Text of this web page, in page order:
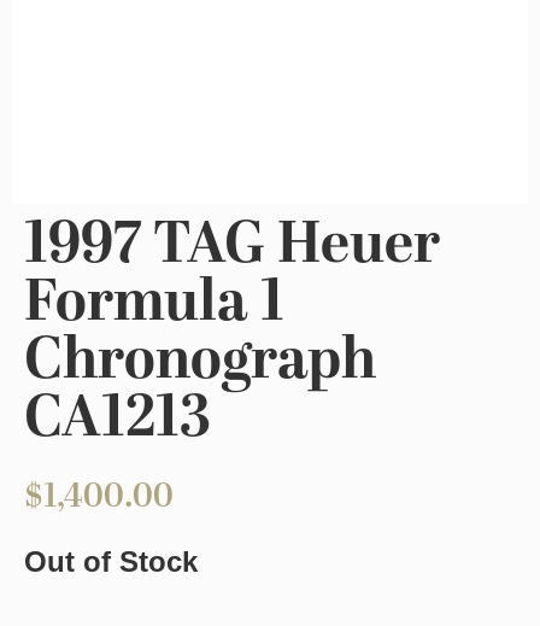
1997 TAG Heuer
Formula 1
Chronograph
CA1213
$1,400.00
Out of Stock